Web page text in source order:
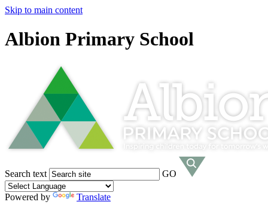
Skip to main content
Albion Primary School
Search text GO
Powered by
Translate